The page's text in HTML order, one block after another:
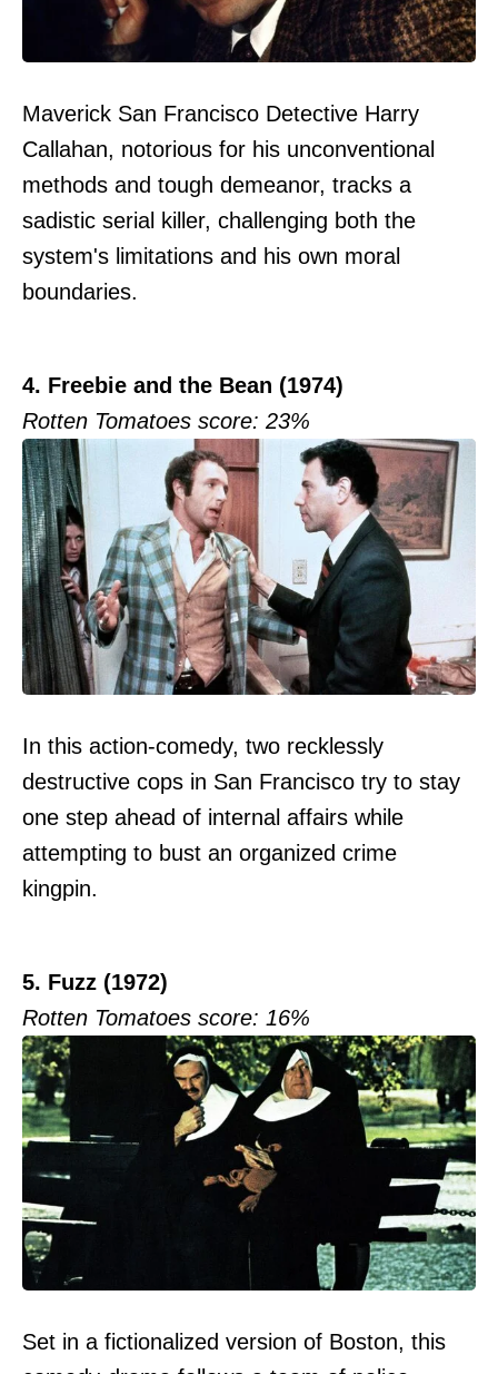
Maverick San Francisco Detective Harry
Callahan, notorious for his unconventional
methods and tough demeanor, tracks a
sadistic serial killer, challenging both the
system's limitations and his own moral
boundaries.
4. Freebie and the Bean (1974)
Rotten Tomatoes score: 23%
In this action-comedy, two recklessly
destructive cops in San Francisco try to stay
one step ahead of internal affairs while
attempting to bust an organized crime
kingpin.
5. Fuzz (1972)
Rotten Tomatoes score: 16%
Set in a fictionalized version of Boston, this